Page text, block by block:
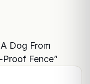
Dog From
Fence”